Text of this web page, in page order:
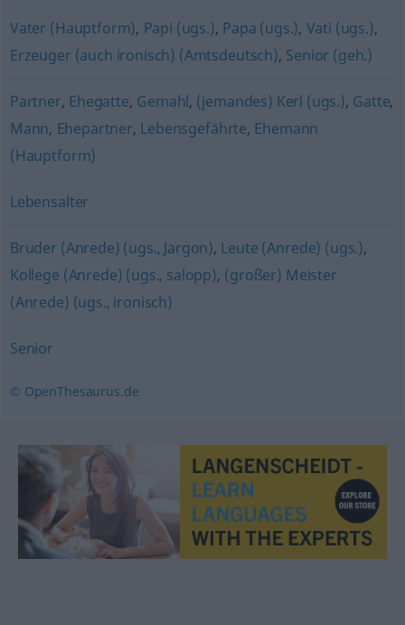
Vater (Hauptform), Papi (ugs.), Papa (ugs.), Vati (ugs.),
Erzeuger (auch ironisch) (Amtsdeutsch), Senior (geh.)
Partner, Ehegatte, Gemahl, (jemandes) Kerl (ugs.), Gatte,
Mann, Ehepartner, Lebensgefährte, Ehemann
(Hauptform)
Lebensalter
Bruder (Anrede) (ugs., Jargon), Leute (Anrede) (ugs.),
Kollege (Anrede) (ugs., salopp), (großer) Meister
(Anrede) (ugs., ironisch)
Senior
© OpenThesaurus.de